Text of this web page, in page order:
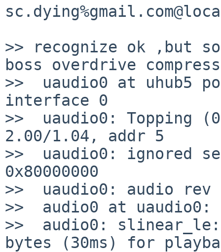
>> recognize ok ,but
boss overdrive
>>  uaudio0 at uhub5
interface 0
>>  uaudio0: Topping
2.00/1.04, addr 5
>>  uaudio0: ignored
0x80000000
>>  uaudio0: audio rev
>>  audio0 at uaudio0:
>>  audio0:
bytes (30ms) for